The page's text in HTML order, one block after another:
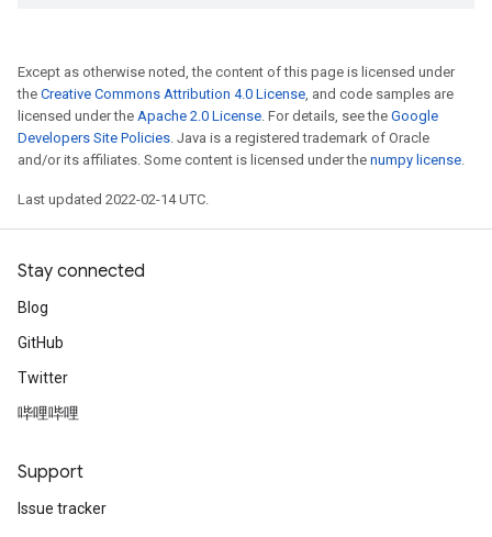
Except as otherwise noted, the content of this page is licensed under
the Creative Commons Attribution 4.0 License, and code samples are
licensed under the Apache 2.0 License. For details, see the Google
Developers Site Policies. Java is a registered trademark of Oracle
and/or its affiliates. Some content is licensed under the numpy license.
Last updated 2022-02-14 UTC.
Stay connected
Blog
GitHub
Twitter
哔哩哔哩
Support
Issue tracker